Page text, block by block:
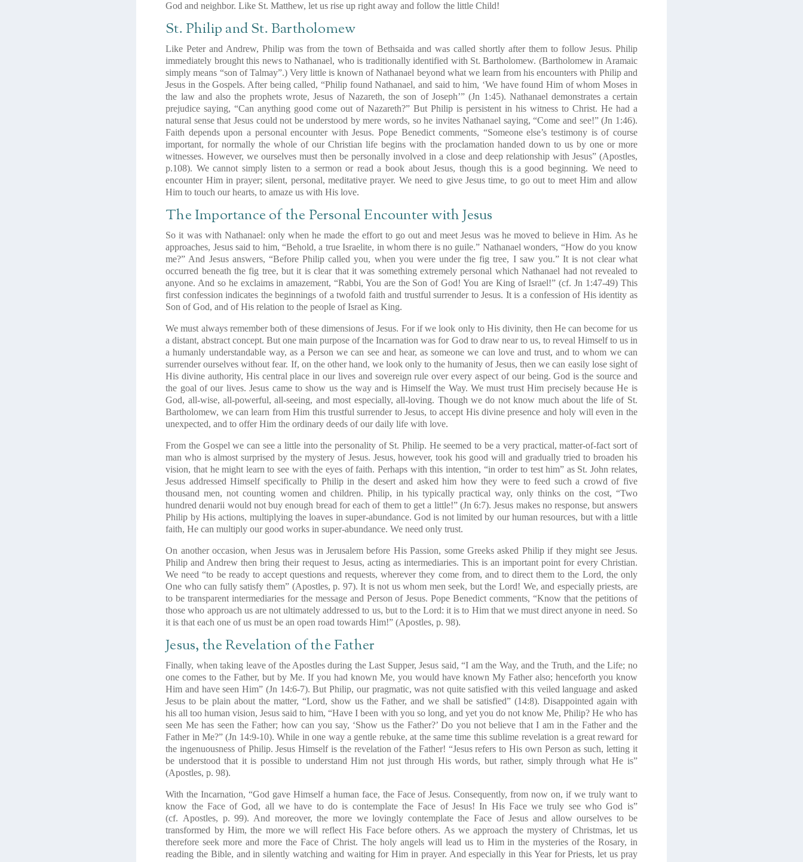
God and neighbor. Like St. Matthew, let us rise up right away and follow the little Child!
St. Philip and St. Bartholomew
Like Peter and Andrew, Philip was from the town of Bethsaida and was called shortly after them to follow Jesus. Philip
immediately brought this news to Nathanael, who is traditionally identified with St. Bartholomew. (Bartholomew in Aramaic
simply means “son of Talmay”.) Very little is known of Nathanael beyond what we learn from his encounters with Philip and
Jesus in the Gospels. After being called, “Philip found Nathanael, and said to him, ‘We have found Him of whom Moses in
the law and also the prophets wrote, Jesus of Nazareth, the son of Joseph’” (Jn 1:45). Nathanael demonstrates a certain
prejudice saying, “Can anything good come out of Nazareth?” But Philip is persistent in his witness to Christ. He had a
natural sense that Jesus could not be understood by mere words, so he invites Nathanael saying, “Come and see!” (Jn 1:46).
Faith depends upon a personal encounter with Jesus. Pope Benedict comments, “Someone else’s testimony is of course
important, for normally the whole of our Christian life begins with the proclamation handed down to us by one or more
witnesses. However, we ourselves must then be personally involved in a close and deep relationship with Jesus” (Apostles,
p.108). We cannot simply listen to a sermon or read a book about Jesus, though this is a good beginning. We need to
encounter Him in prayer; silent, personal, meditative prayer. We need to give Jesus time, to go out to meet Him and allow
Him to touch our hearts, to amaze us with His love.
The Importance of the Personal Encounter with Jesus
So it was with Nathanael: only when he made the effort to go out and meet Jesus was he moved to believe in Him. As he
approaches, Jesus said to him, “Behold, a true Israelite, in whom there is no guile.” Nathanael wonders, “How do you know
me?” And Jesus answers, “Before Philip called you, when you were under the fig tree, I saw you.” It is not clear what
occurred beneath the fig tree, but it is clear that it was something extremely personal which Nathanael had not revealed to
anyone. And so he exclaims in amazement, “Rabbi, You are the Son of God! You are King of Israel!” (cf. Jn 1:47-49) This
first confession indicates the beginnings of a twofold faith and trustful surrender to Jesus. It is a confession of His identity as
Son of God, and of His relation to the people of Israel as King.
We must always remember both of these dimensions of Jesus. For if we look only to His divinity, then He can become for us
a distant, abstract concept. But one main purpose of the Incarnation was for God to draw near to us, to reveal Himself to us in
a humanly understandable way, as a Person we can see and hear, as someone we can love and trust, and to whom we can
surrender ourselves without fear. If, on the other hand, we look only to the humanity of Jesus, then we can easily lose sight of
His divine authority, His central place in our lives and sovereign rule over every aspect of our being. God is the source and
the goal of our lives. Jesus came to show us the way and is Himself the Way. We must trust Him precisely because He is
God, all-wise, all-powerful, all-seeing, and most especially, all-loving. Though we do not know much about the life of St.
Bartholomew, we can learn from Him this trustful surrender to Jesus, to accept His divine presence and holy will even in the
unexpected, and to offer Him the ordinary deeds of our daily life with love.
From the Gospel we can see a little into the personality of St. Philip. He seemed to be a very practical, matter-of-fact sort of
man who is almost surprised by the mystery of Jesus. Jesus, however, took his good will and gradually tried to broaden his
vision, that he might learn to see with the eyes of faith. Perhaps with this intention, “in order to test him” as St. John relates,
Jesus addressed Himself specifically to Philip in the desert and asked him how they were to feed such a crowd of five
thousand men, not counting women and children. Philip, in his typically practical way, only thinks on the cost, “Two
hundred denarii would not buy enough bread for each of them to get a little!” (Jn 6:7). Jesus makes no response, but answers
Philip by His actions, multiplying the loaves in super-abundance. God is not limited by our human resources, but with a little
faith, He can multiply our good works in super-abundance. We need only trust.
On another occasion, when Jesus was in Jerusalem before His Passion, some Greeks asked Philip if they might see Jesus.
Philip and Andrew then bring their request to Jesus, acting as intermediaries. This is an important point for every Christian.
We need “to be ready to accept questions and requests, wherever they come from, and to direct them to the Lord, the only
One who can fully satisfy them” (Apostles, p. 97). It is not us whom men seek, but the Lord! We, and especially priests, are
to be transparent intermediaries for the message and Person of Jesus. Pope Benedict comments, “Know that the petitions of
those who approach us are not ultimately addressed to us, but to the Lord: it is to Him that we must direct anyone in need. So
it is that each one of us must be an open road towards Him!” (Apostles, p. 98).
Jesus, the Revelation of the Father
Finally, when taking leave of the Apostles during the Last Supper, Jesus said, “I am the Way, and the Truth, and the Life; no
one comes to the Father, but by Me. If you had known Me, you would have known My Father also; henceforth you know
Him and have seen Him” (Jn 14:6-7). But Philip, our pragmatic, was not quite satisfied with this veiled language and asked
Jesus to be plain about the matter, “Lord, show us the Father, and we shall be satisfied” (14:8). Disappointed again with
his all too human vision, Jesus said to him, “Have I been with you so long, and yet you do not know Me, Philip? He who has
seen Me has seen the Father; how can you say, ‘Show us the Father?’ Do you not believe that I am in the Father and the
Father in Me?” (Jn 14:9-10). While in one way a gentle rebuke, at the same time this sublime revelation is a great reward for
the ingenuousness of Philip. Jesus Himself is the revelation of the Father! “Jesus refers to His own Person as such, letting it
be understood that it is possible to understand Him not just through His words, but rather, simply through what He is”
(Apostles, p. 98).
With the Incarnation, “God gave Himself a human face, the Face of Jesus. Consequently, from now on, if we truly want to
know the Face of God, all we have to do is contemplate the Face of Jesus! In His Face we truly see who God is”
(cf. Apostles, p. 99). And moreover, the more we lovingly contemplate the Face of Jesus and allow ourselves to be
transformed by Him, the more we will reflect His Face before others. As we approach the mystery of Christmas, let us
therefore seek more and more the Face of Christ. The holy angels will lead us to Him in the mysteries of the Rosary, in
reading the Bible, and in silently watching and waiting for Him in prayer. And especially in this Year for Priests, let us pray